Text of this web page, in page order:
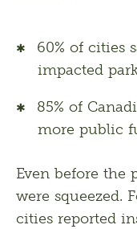
60% of cities
impacted
85% of
more public
Even before the
were squeezed.
cities reported